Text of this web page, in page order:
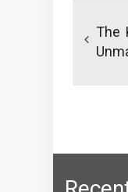
The